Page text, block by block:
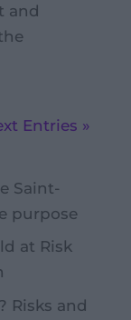
and
Entries »
Saint-
purpose
at Risk
Risks and